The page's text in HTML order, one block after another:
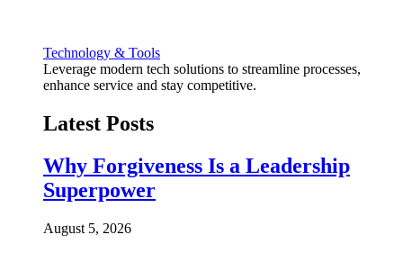
Technology & Tools
Leverage modern tech solutions to streamline processes,
enhance service and stay competitive.
Latest Posts
Why Forgiveness Is a Leadership
Superpower
August 5, 2026